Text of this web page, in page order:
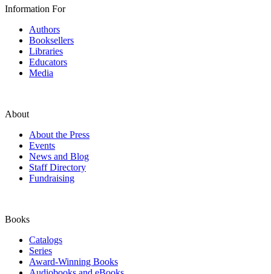
Information For
Authors
Booksellers
Libraries
Educators
Media
About
About the Press
Events
News and Blog
Staff Directory
Fundraising
Books
Catalogs
Series
Award-Winning Books